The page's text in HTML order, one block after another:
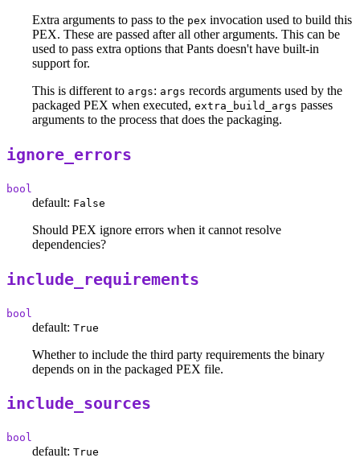
Extra arguments to pass to the pex invocation used to build this
PEX. These are passed after all other arguments. This can be
used to pass extra options that Pants doesn't have built-in
support for.
This is different to args: args records arguments used by the
packaged PEX when executed, extra_build_args passes
arguments to the process that does the packaging.
ignore_errors
bool
default: False
Should PEX ignore errors when it cannot resolve
dependencies?
include_requirements
bool
default: True
Whether to include the third party requirements the binary
depends on in the packaged PEX file.
include_sources
bool
default: True